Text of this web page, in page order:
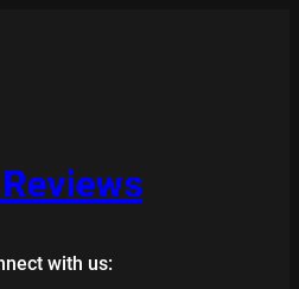
with us: